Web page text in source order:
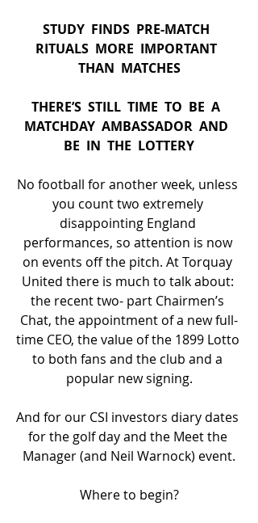
STUDY  FINDS  PRE-MATCH
RITUALS  MORE  IMPORTANT
THAN  MATCHES
THERE’S  STILL  TIME  TO  BE  A
MATCHDAY  AMBASSADOR  AND
BE  IN  THE  LOTTERY
No football for another week, unless
you count two extremely
disappointing England
performances, so attention is now
on events off the pitch. At Torquay
United there is much to talk about:
the recent two- part Chairmen’s
Chat, the appointment of a new full-
time CEO, the value of the 1899 Lotto
to both fans and the club and a
popular new signing.
And for our CSI investors diary dates
for the golf day and the Meet the
Manager (and Neil Warnock) event.
Where to begin?